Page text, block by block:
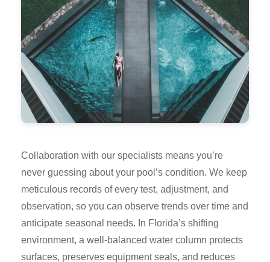
Collaboration with our specialists means you’re
never guessing about your pool’s condition. We keep
meticulous records of every test, adjustment, and
observation, so you can observe trends over time and
anticipate seasonal needs. In Florida’s shifting
environment, a well-balanced water column protects
surfaces, preserves equipment seals, and reduces